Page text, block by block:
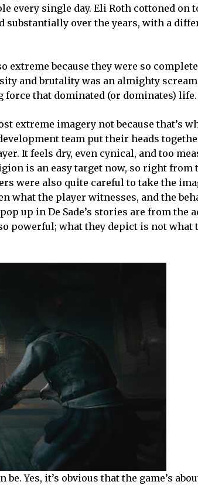
single day. Eli Roth cottoned on
over the years, with a
extreme because they were so
and brutality was an almighty
that dominated (or dominates) life.
extreme imagery not because that’s
team put their heads
It feels dry, even cynical, and too
is an easy target now, so right from
were also quite careful to take the
what the player witnesses, and the
up in De Sade’s stories are from the
powerful; what they depict is not what
Yes, it’s obvious that the game’s